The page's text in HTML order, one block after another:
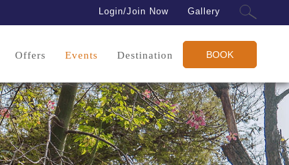
Login/Join Now Gallery
Offers Events Destination BOOK